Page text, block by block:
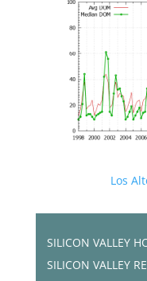
Los
SILICON VALLEY
SILICON VALLEY